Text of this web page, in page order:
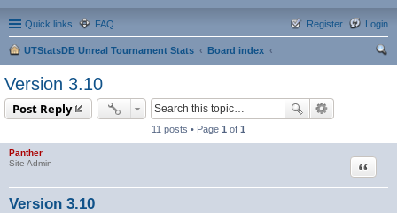
Quick links FAQ Login
Register
UTStatsDB Unreal Tournament Stats
Board index
Version 3.10
Post Reply
11 posts • Page 1 of 1
Panther
Site Admin
Version 3.10
Quote